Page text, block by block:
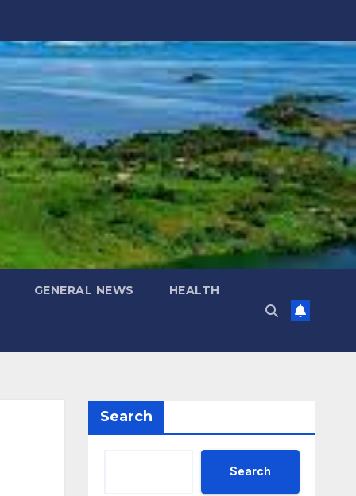
GENERAL NEWS HEALTH
Search
Search